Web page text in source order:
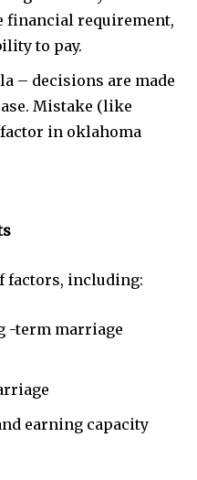
financial requirement,
to pay.
– decisions are made
Mistake (like
in oklahoma
factors, including:
-term marriage
earning capacity